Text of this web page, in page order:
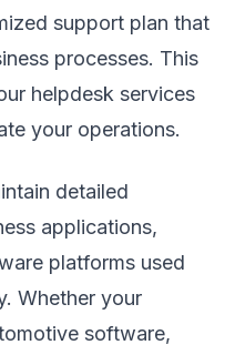
support plan that
processes. This
helpdesk services
your operations.
detailed
applications,
platforms used
Whether your
software,